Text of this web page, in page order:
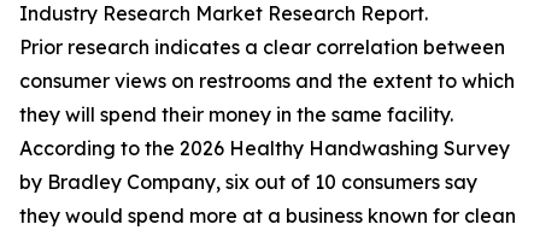
Industry Research Market Research Report.
Prior research indicates a clear correlation between
consumer views on restrooms and the extent to which
they will spend their money in the same facility.
According to the 2026 Healthy Handwashing Survey
by Bradley Company, six out of 10 consumers say
they would spend more at a business known for clean